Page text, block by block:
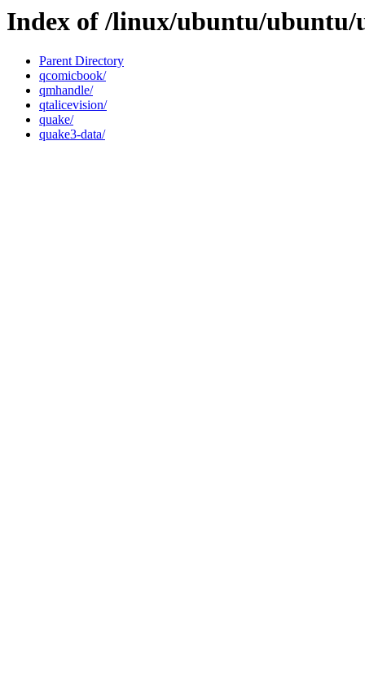
Index of /linux/ubuntu/
Parent Directory
qcomicbook/
qmhandle/
qtalicevision/
quake/
quake3-data/